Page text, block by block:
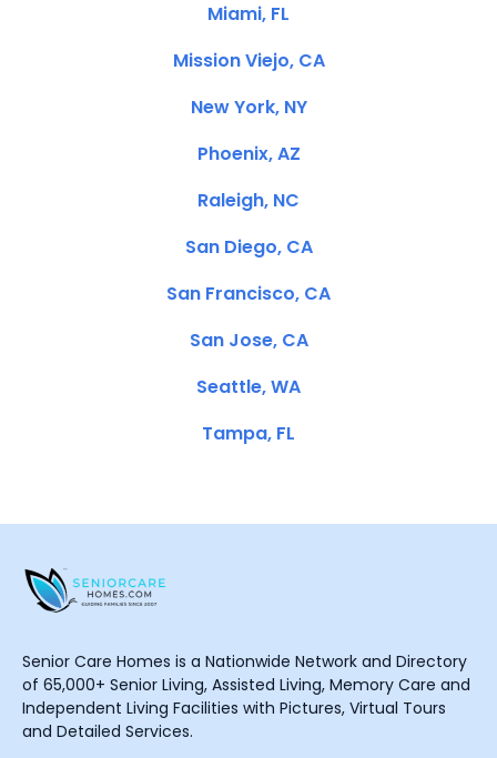
Miami, FL
Mission Viejo, CA
New York, NY
Phoenix, AZ
Raleigh, NC
San Diego, CA
San Francisco, CA
San Jose, CA
Seattle, WA
Tampa, FL
Senior Care Homes is a Nationwide Network and Directory
of 65,000+ Senior Living, Assisted Living, Memory Care and
Independent Living Facilities with Pictures, Virtual Tours
and Detailed Services.